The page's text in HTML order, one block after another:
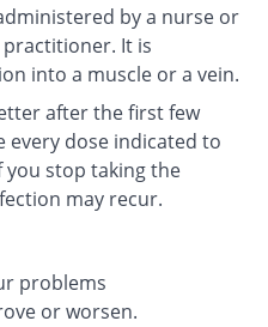
by a nurse or
It is
into a muscle or a vein.
after the first few
every dose indicated to
stop taking the
may recur.
problems
or worsen.